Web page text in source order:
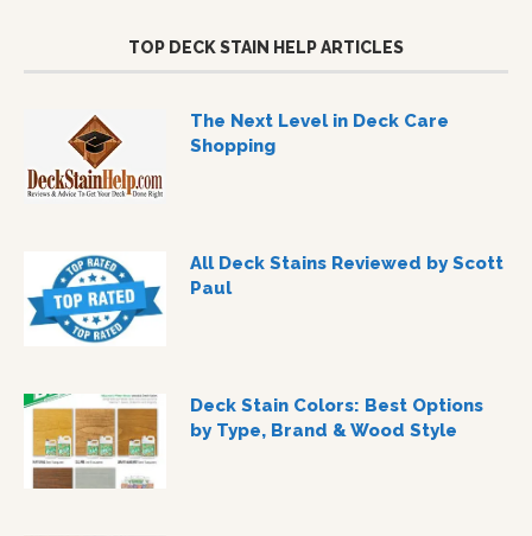
TOP DECK STAIN HELP ARTICLES
The Next Level in Deck Care
Shopping
All Deck Stains Reviewed by Scott
Paul
Deck Stain Colors: Best Options
by Type, Brand & Wood Style